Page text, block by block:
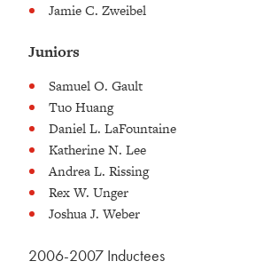
Jamie C. Zweibel
Juniors
Samuel O. Gault
Tuo Huang
Daniel L. LaFountaine
Katherine N. Lee
Andrea L. Rissing
Rex W. Unger
Joshua J. Weber
2006-2007 Inductees